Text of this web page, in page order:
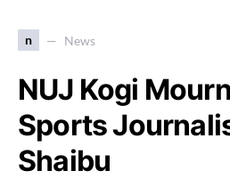
n News
NUJ Kogi
Sports
Shaibu